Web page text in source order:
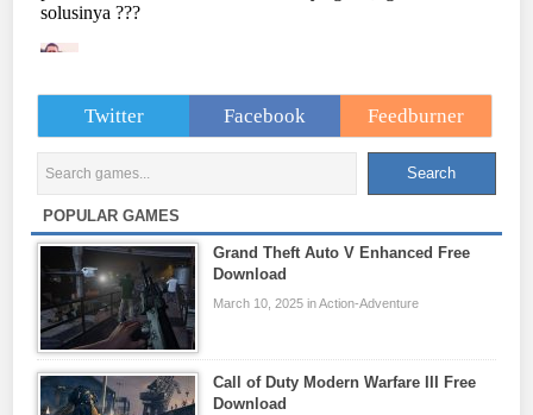
Twitter Facebook Feedburner
POPULAR GAMES
Grand Theft Auto V Enhanced Free
Download
March 10, 2025 in Action-Adventure
Call of Duty Modern Warfare III Free
Download